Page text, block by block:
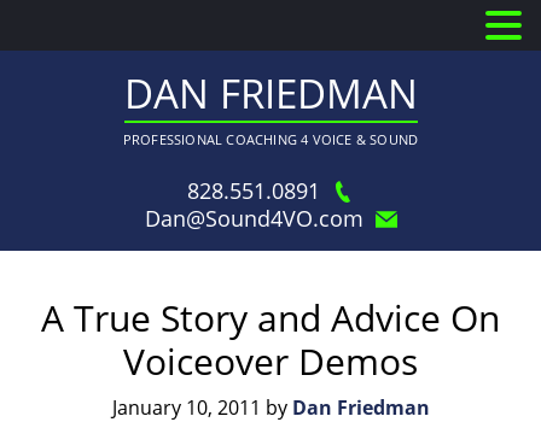
DAN FRIEDMAN
PROFESSIONAL COACHING 4 VOICE & SOUND
828.551.0891
Dan@Sound4VO.com
A True Story and Advice On
Voiceover Demos
January 10, 2011 by Dan Friedman